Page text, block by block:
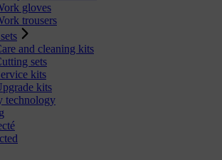
gloves
trousers
and cleaning kits
sets
kits
kits
technology